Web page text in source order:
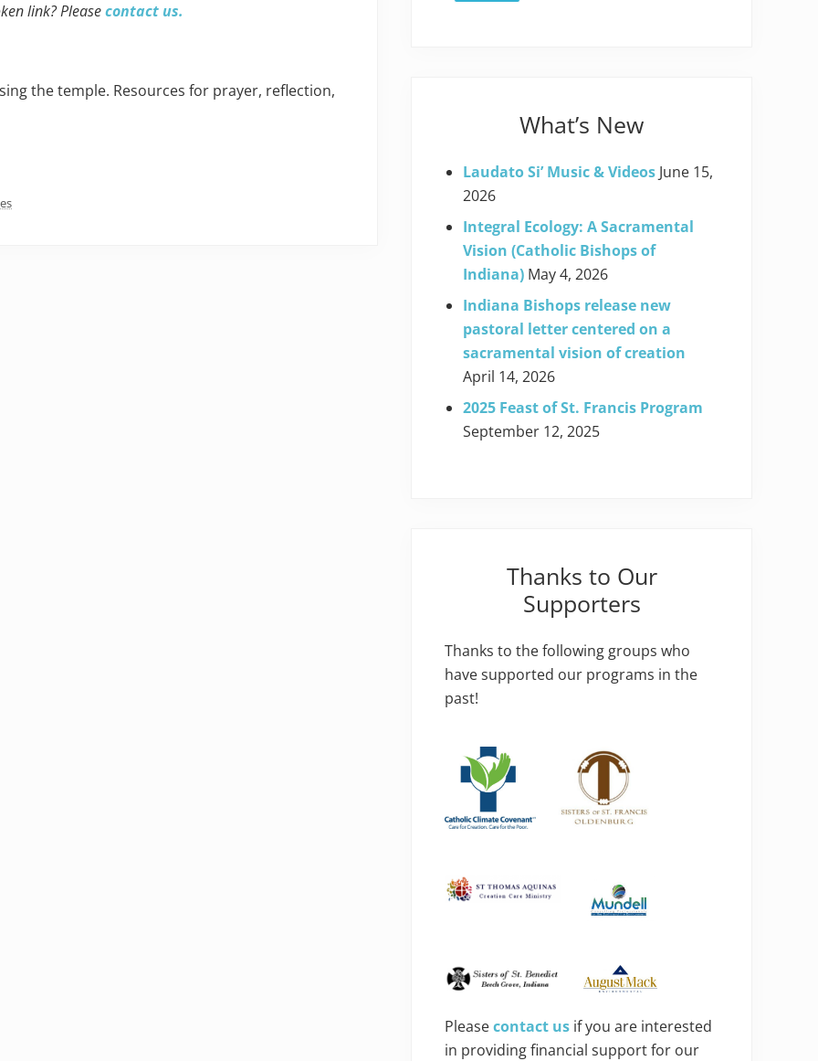
link? Pleasecontact us.
the temple. Resources for prayer, reflection,
What’s New
Laudato Si’ Music & Videos June 15,
2026
Integral Ecology: A Sacramental
Vision (Catholic Bishops of
Indiana) May 4, 2026
Indiana Bishops release new
pastoral letter centered on a
sacramental vision of creation
April 14, 2026
2025 Feast of St. Francis Program
September 12, 2025
Thanks to Our
Supporters
Thanks to the following groups who
have supported our programs in the
past!
Pleasecontact us if you are interested
in providing financial support for our